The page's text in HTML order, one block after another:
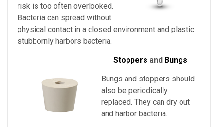
risk is too often overlooked.
Bacteria can spread without
physical contact in a closed environment and plastic
stubbornly harbors bacteria.
Stoppers and Bungs
Bungs and stoppers should
also be periodically
replaced. They can dry out
and harbor bacteria.